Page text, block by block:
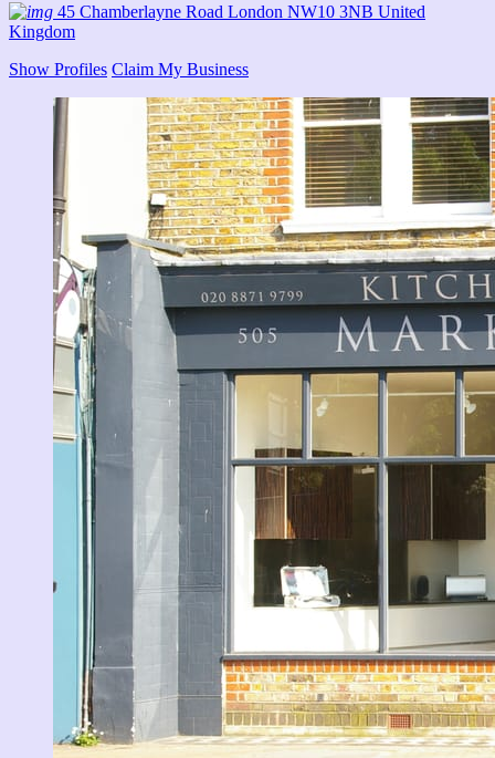
45 Chamberlayne Road London NW10 3NB United
Kingdom
Show Profiles Claim My Business